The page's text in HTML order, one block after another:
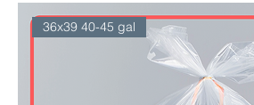
36x39 40-45 gal